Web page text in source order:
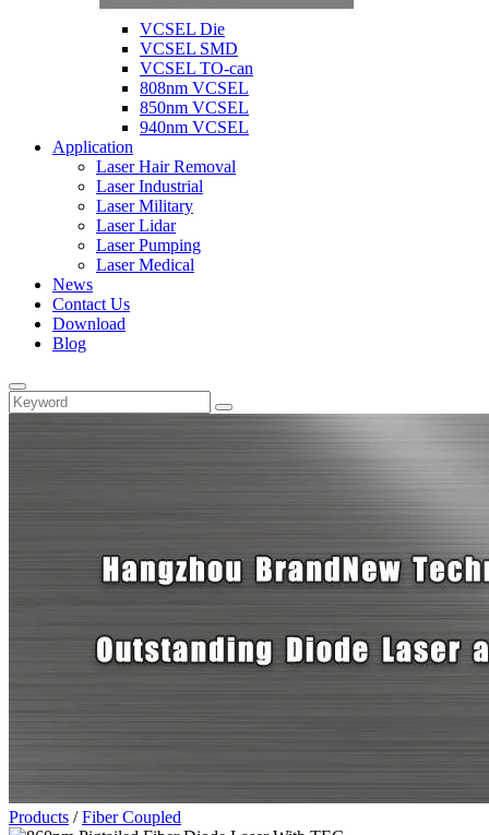
VCSEL Die
VCSEL SMD
VCSEL TO-can
808nm VCSEL
850nm VCSEL
940nm VCSEL
Application
Laser Hair Removal
Laser Industrial
Laser Military
Laser Lidar
Laser Pumping
Laser Medical
News
Contact Us
Download
Blog
Products /Fiber Coupled